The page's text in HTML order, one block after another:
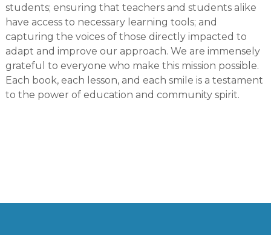
students; ensuring that teachers and students alike
have access to necessary learning tools; and
capturing the voices of those directly impacted to
adapt and improve our approach. We are immensely
grateful to everyone who make this mission possible.
Each book, each lesson, and each smile is a testament
to the power of education and community spirit.